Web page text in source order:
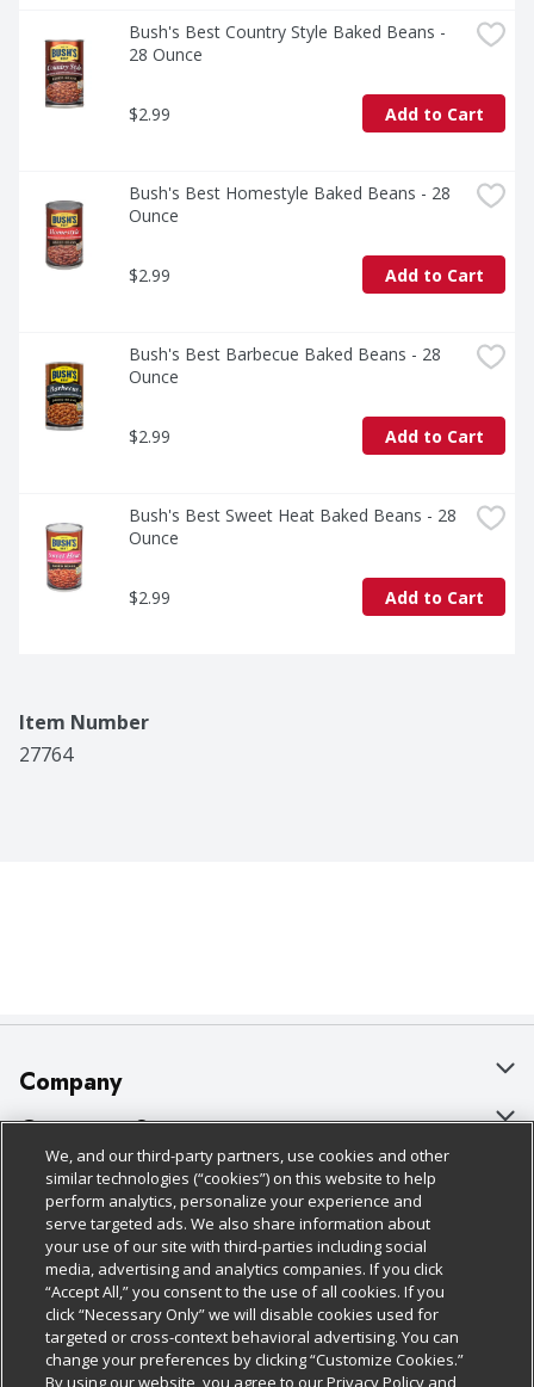
Bush's Best Country Style Baked Beans -
28 Ounce
$2.99 Add to Cart
Bush's Best Homestyle Baked Beans - 28
Ounce
$2.99 Add to Cart
Bush's Best Barbecue Baked Beans - 28
Ounce
$2.99 Add to Cart
Bush's Best Sweet Heat Baked Beans - 28
Ounce
$2.99 Add to Cart
Item Number
27764
Company
About Us
Our Brands
Careers
Charitable Foundation
Newsroom
Product Recalls
Customer Support
Bulk Gift Card Orders
Business & Community HQ
Contact Us
Digital Coupon
Frequently Asked Questions
Policies & Disclosures
Cage Free Egg Policy
Cookie Policy
Do Not Sell My Personal Information
Privacy Policy
Follow Us
Download Our Apps
We, and our third-party partners, use cookies and other
similar technologies (“cookies”) on this website to help
perform analytics, personalize your experience and
serve targeted ads. We also share information about
your use of our site with third-parties including social
media, advertising and analytics companies. If you click
“Accept All,” you consent to the use of all cookies. If you
click “Necessary Only” we will disable cookies used for
targeted or cross-context behavioral advertising. You can
change your preferences by clicking “Customize Cookies.”
By using our website, you agree to our Privacy Policy and